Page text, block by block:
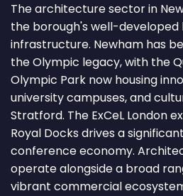
The architecture sector in
the borough's well-developed
infrastructure. Newham has
the Olympic legacy, with the
Olympic Park now housing
university campuses, and
Stratford. The ExCeL London
Royal Docks drives a
conference economy.
operate alongside a broad
vibrant commercial